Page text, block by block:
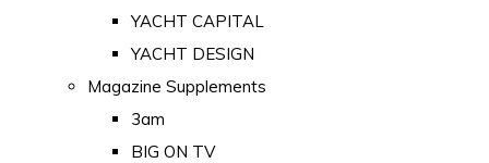
YACHT CAPITAL
YACHT DESIGN
Magazine Supplements
3am
BIG ON TV